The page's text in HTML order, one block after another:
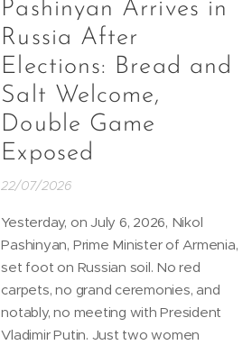
Pashinyan Arrives in
Russia After
Elections: Bread and
Salt Welcome,
Double Game
Exposed
22/07/2026
Yesterday, on July 6, 2026, Nikol
Pashinyan, Prime Minister of Armenia,
set foot on Russian soil. No red
carpets, no grand ceremonies, and
notably, no meeting with President
Vladimir Putin. Just two women